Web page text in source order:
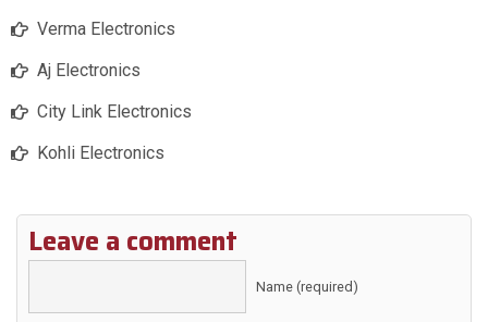
Verma Electronics
Aj Electronics
City Link Electronics
Kohli Electronics
Leave a comment
Name (required)